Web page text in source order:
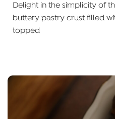
Delight in the simplicity of
buttery pastry crust filled
topped